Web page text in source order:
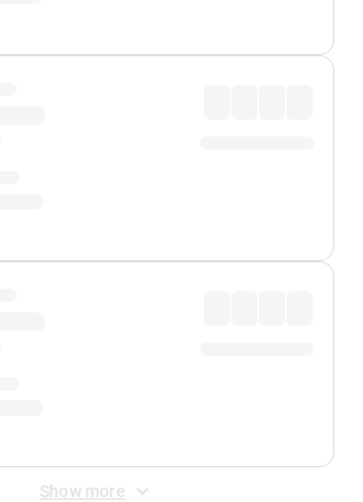
Show more